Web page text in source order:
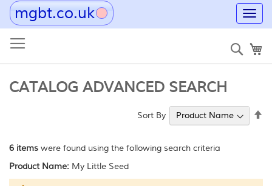
mgbt.co.uk
to
CATALOG ADVANCED SEARCH
6 items were found using the following search criteria
Product Name: My Little Seed
Sort By